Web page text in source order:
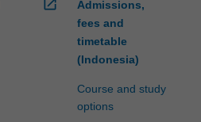
open_in_new
Admissions,
fees and
timetable
(Indonesia)
Course and study
options